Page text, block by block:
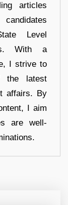
articles
Level
With a
I strive to
the latest
affairs. By
I aim
are well-